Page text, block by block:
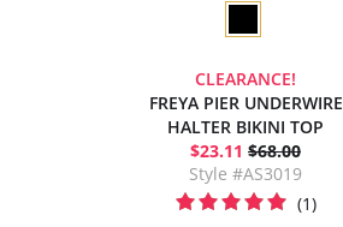
CLEARANCE!
FREYA PIER UNDERWIRE
HALTER BIKINI TOP
$23.11 $68.00
Style #AS3019
(1)